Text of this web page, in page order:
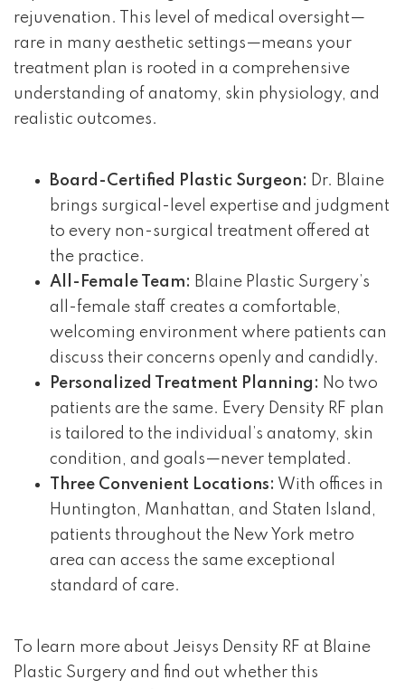
rejuvenation. This level of medical oversight—
rare in many aesthetic settings—means your
treatment plan is rooted in a comprehensive
understanding of anatomy, skin physiology, and
realistic outcomes.
Board-Certified Plastic Surgeon: Dr. Blaine
brings surgical-level expertise and judgment
to every non-surgical treatment offered at
the practice.
All-Female Team: Blaine Plastic Surgery’s
all-female staff creates a comfortable,
welcoming environment where patients can
discuss their concerns openly and candidly.
Personalized Treatment Planning: No two
patients are the same. Every Density RF plan
is tailored to the individual’s anatomy, skin
condition, and goals—never templated.
Three Convenient Locations: With offices in
Huntington, Manhattan, and Staten Island,
patients throughout the New York metro
area can access the same exceptional
standard of care.
To learn more about Jeisys Density RF at Blaine
Plastic Surgery and find out whether this